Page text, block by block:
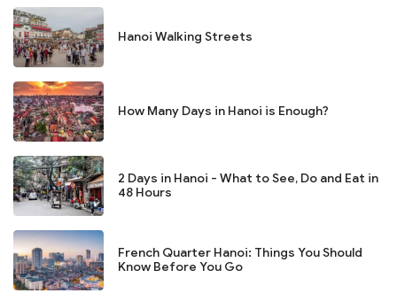
Hanoi Walking Streets
How Many Days in Hanoi is Enough?
2 Days in Hanoi - What to See, Do and Eat in
48 Hours
French Quarter Hanoi: Things You Should
Know Before You Go